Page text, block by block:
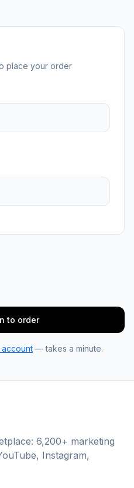
place your order
to order
— takes a minute.
6,200+ marketing
Instagram,